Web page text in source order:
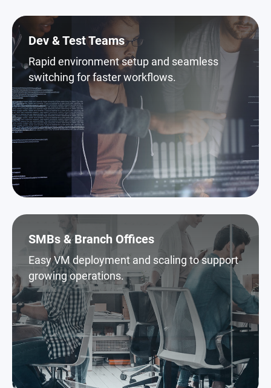
Dev & Test Teams
Rapid environment setup and seamless
switching for faster workflows.
SMBs & Branch Offices
Easy VM deployment and scaling to support
growing operations.